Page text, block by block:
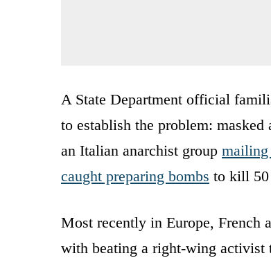
A State Department official
to establish the problem: masked
an Italian anarchist group mailing
caught preparing bombs to kill 50
Most recently in Europe, French
with beating a right-wing activist